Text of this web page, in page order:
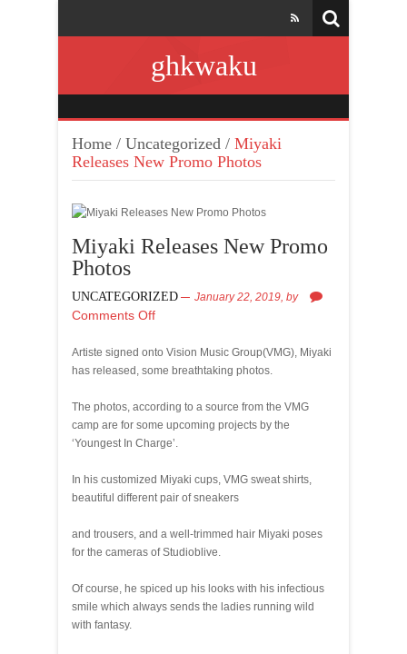
ghkwaku
Home / Uncategorized / Miyaki
Releases New Promo Photos
Miyaki Releases New Promo
Photos
UNCATEGORIZED January 22, 2019, by
Comments Off
Artiste signed onto Vision Music Group(VMG), Miyaki
has released, some breathtaking photos.
The photos, according to a source from the VMG
camp are for some upcoming projects by the
‘Youngest In Charge’.
In his customized Miyaki cups, VMG sweat shirts,
beautiful different pair of sneakers
and trousers, and a well-trimmed hair Miyaki poses
for the cameras of Studioblive.
Of course, he spiced up his looks with his infectious
smile which always sends the ladies running wild
with fantasy.